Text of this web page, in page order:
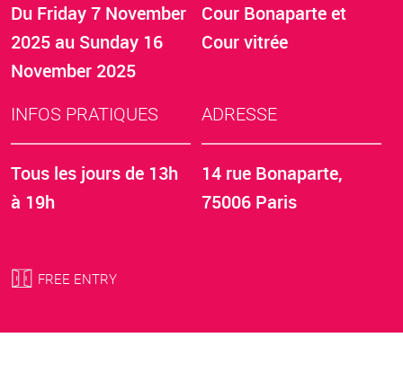
Du Friday 7 November
2025au Sunday 16
November 2025
Cour Bonaparte et
Cour vitrée
INFOS PRATIQUES
Tous les jours de 13h
à 19h
ADRESSE
14 rue Bonaparte,
75006 Paris
FREE ENTRY